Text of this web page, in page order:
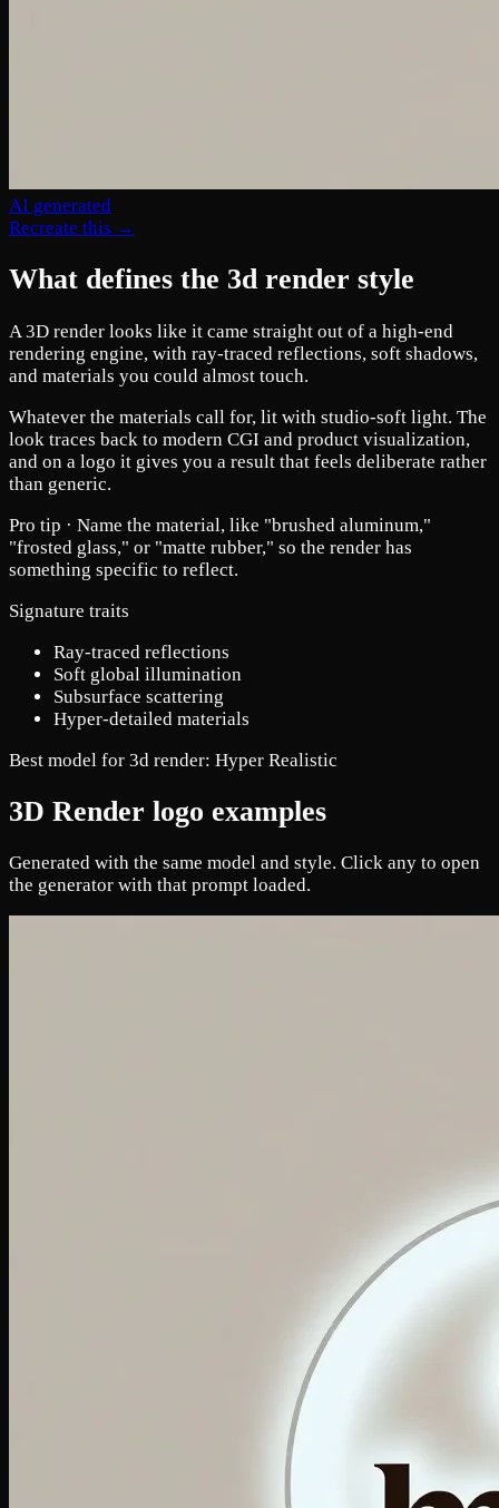
AI generated
Recreate this →
What defines the 3d render style
A 3D render looks like it came straight out of a high-end
rendering engine, with ray-traced reflections, soft shadows,
and materials you could almost touch.
Whatever the materials call for, lit with studio-soft light. The
look traces back to modern CGI and product visualization,
and on a logo it gives you a result that feels deliberate rather
than generic.
Pro tip · Name the material, like "brushed aluminum,"
"frosted glass," or "matte rubber," so the render has
something specific to reflect.
Signature traits
Ray-traced reflections
Soft global illumination
Subsurface scattering
Hyper-detailed materials
Best model for 3d render: Hyper Realistic
3D Render logo examples
Generated with the same model and style. Click any to open
the generator with that prompt loaded.